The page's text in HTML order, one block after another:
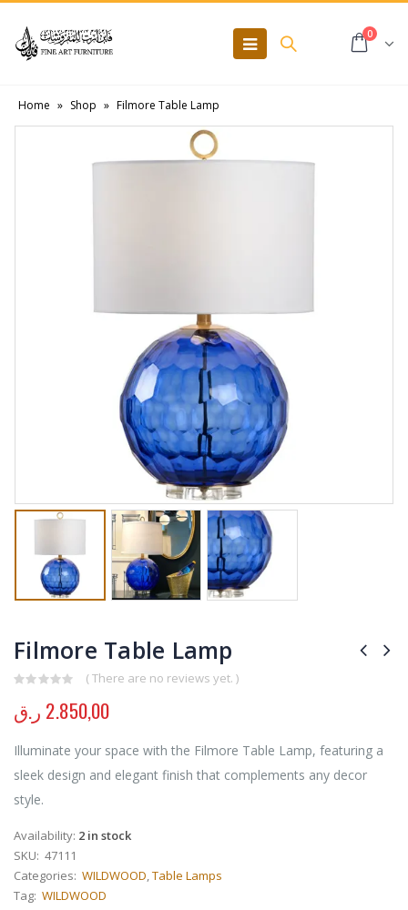
0
Home » Shop » Filmore Table Lamp
Filmore Table Lamp
( There are no reviews yet. )
2.850,00 ر.ق
Illuminate your space with the Filmore Table Lamp, featuring a
sleek design and elegant finish that complements any decor
style.
Availability: 2 in stock
SKU: 47111
Categories: WILDWOOD,Table Lamps
Tag: WILDWOOD